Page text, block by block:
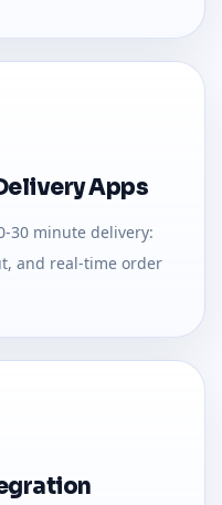
Apps
30 minute delivery:
and real-time order